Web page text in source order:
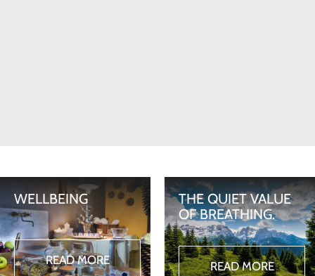
WELLBEING
READ MORE
THE QUIET VALUE
OF BREATHING.
READ MORE